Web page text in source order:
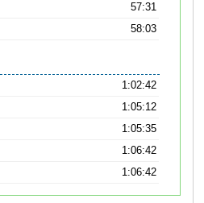
57:31
58:03
1:02:42
1:05:12
1:05:35
1:06:42
1:06:42